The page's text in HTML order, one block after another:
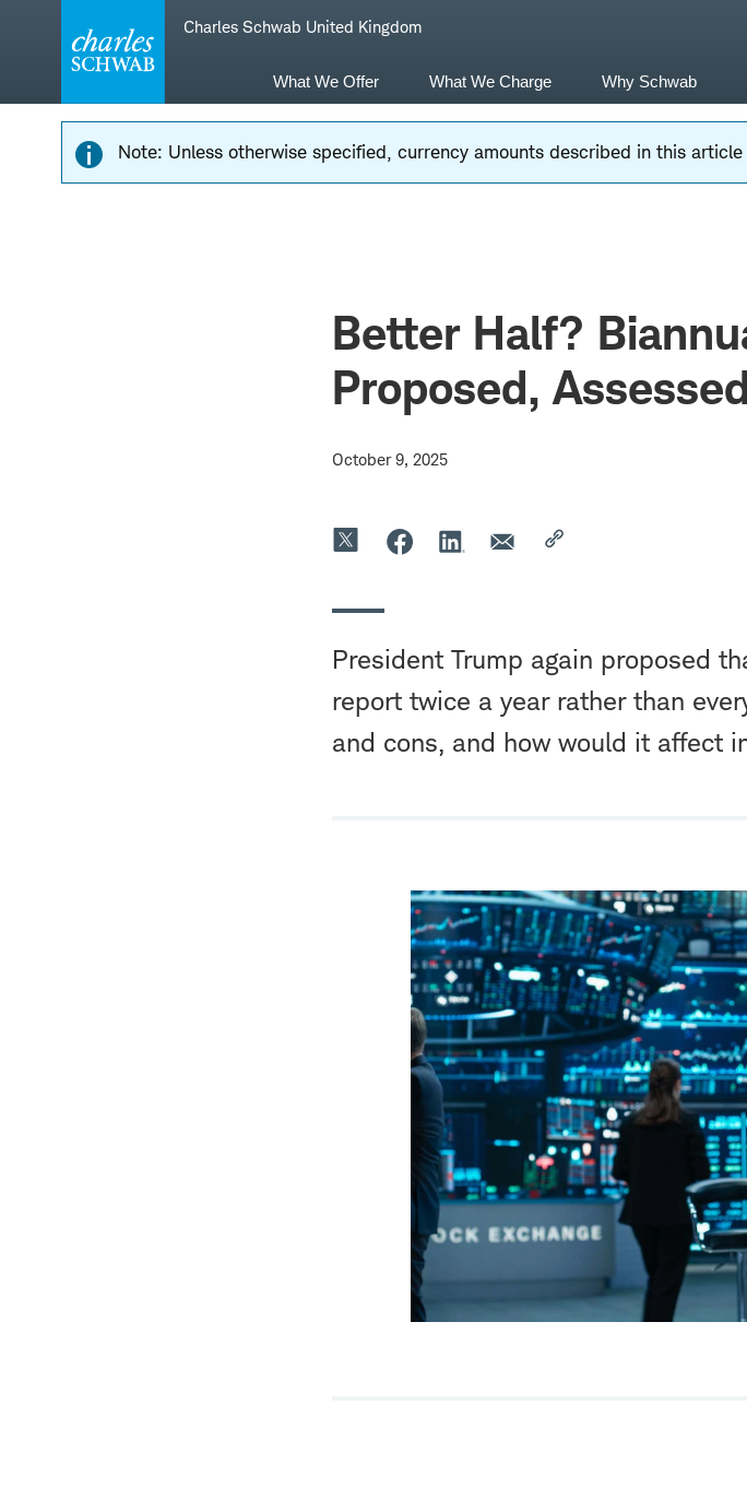
navigation
Charles Schwab United Kingdom
What We Offer What We Charge Why Schwab
Note: Unless otherwise specified, currency amounts described in this
Better Half?
Proposed, Assessed
October 9, 2025
President Trump again proposed
report twice a year rather than
and cons, and how would it affect